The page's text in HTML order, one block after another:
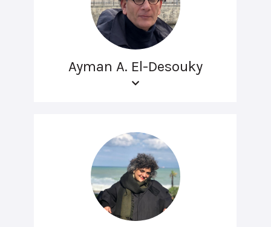
Ayman A. El-Desouky